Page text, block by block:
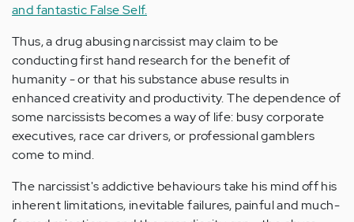
and fantastic False Self.
Thus, a drug abusing narcissist may claim to be
conducting first hand research for the benefit of
humanity - or that his substance abuse results in
enhanced creativity and productivity. The dependence of
some narcissists becomes a way of life: busy corporate
executives, race car drivers, or professional gamblers
come to mind.
The narcissist's addictive behaviours take his mind off his
inherent limitations, inevitable failures, painful and much-